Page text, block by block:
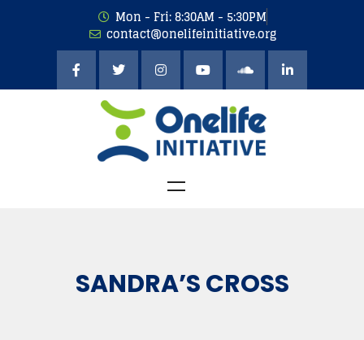
Mon - Fri: 8:30AM - 5:30PM
contact@onelifeinitiative.org
SANDRA’S CROSS